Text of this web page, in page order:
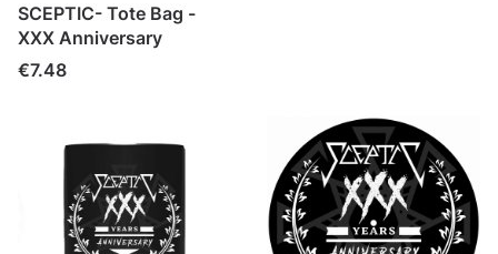
SCEPTIC- Tote Bag -
XXX Anniversary
Price
€7.48